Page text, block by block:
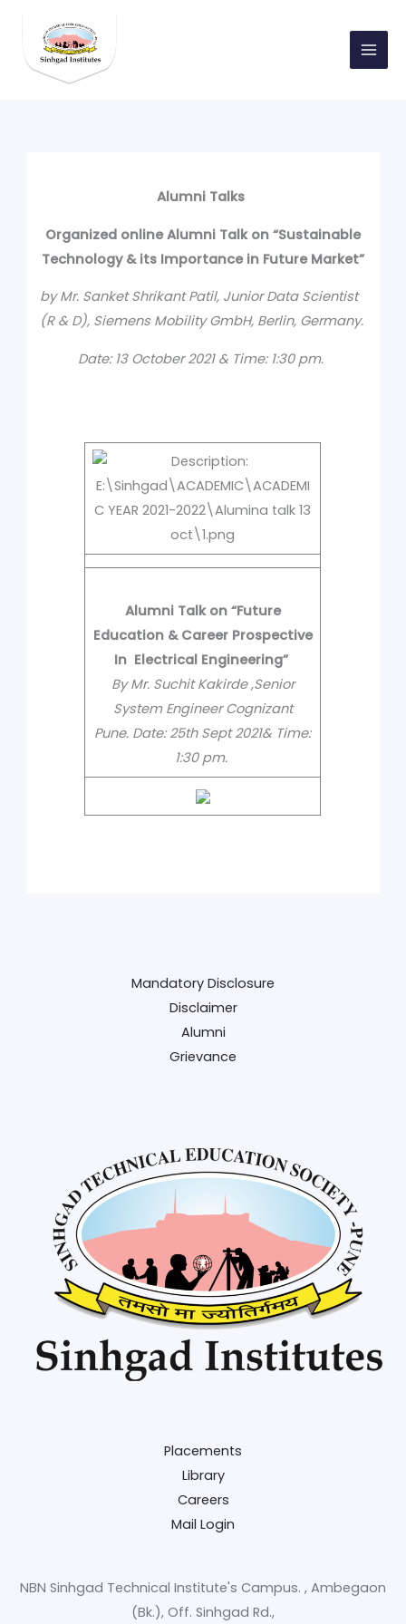
content
Alumni Talks
Organized online Alumni Talk on “Sustainable
Technology & its Importance in Future Market”
by Mr. Sanket Shrikant Patil, Junior Data Scientist
(R & D), Siemens Mobility GmbH, Berlin, Germany.
Date: 13 October 2021 & Time: 1:30 pm.
Alumni Talk on “Future
Education & Career Prospective
In Electrical Engineering”
By Mr. Suchit Kakirde ,Senior
System Engineer Cognizant
Pune. Date: 25th Sept 2021& Time:
1:30 pm.
Mandatory Disclosure
Disclaimer
Alumni
Grievance
Placements
Library
Careers
Mail Login
NBN Sinhgad Technical Institute's Campus. , Ambegaon
(Bk.), Off. Sinhgad Rd.,